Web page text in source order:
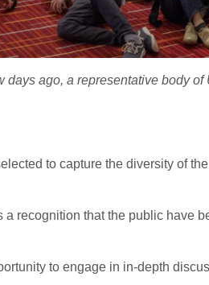
days ago, a representative body
to capture the diversity of
recognition that the public have
to engage in in-depth